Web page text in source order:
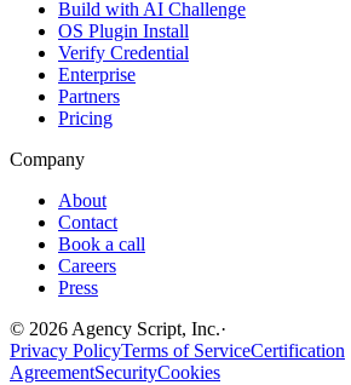
Build with AI Challenge
OS Plugin Install
Verify Credential
Enterprise
Partners
Pricing
Company
About
Contact
Book a call
Careers
Press
© 2026 Agency Script, Inc.·
Privacy PolicyTerms of ServiceCertification
AgreementSecurityCookies